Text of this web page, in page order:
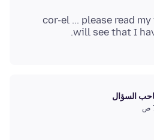
cor-el ... please read
will see that I
السؤال